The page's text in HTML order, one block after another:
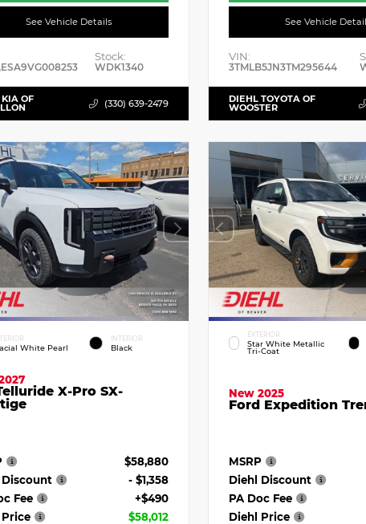
See Vehicle Details
Stock:
WDK1340
OF (330) 639-2479
See Vehicle
VIN:
3TMLB5JN3TM295644
DIEHL TOYOTA OF
WOOSTER
White Pearl
INTERIOR
Black
X-Pro SX-
$58,880
Discount
- $1,358
Fee
+$490
$58,012
EXTERIOR
Star White Metallic
Tri-Coat
New 2025
Ford Expedition
MSRP
Diehl Discount
PA Doc Fee
Diehl Price